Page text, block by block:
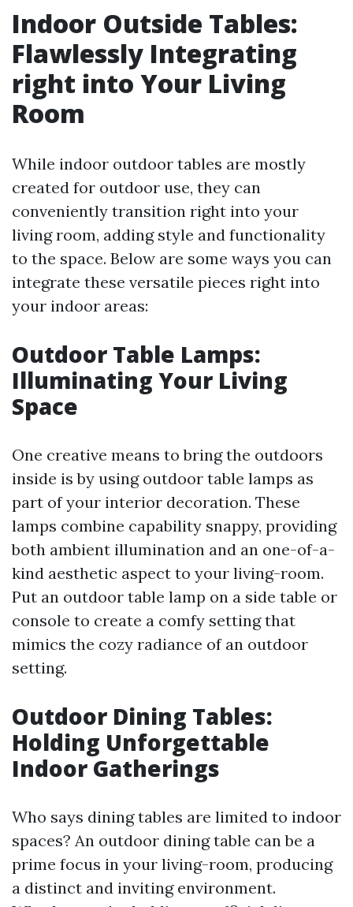
Indoor Outside Tables:
Flawlessly Integrating
right into Your Living
Room
While indoor outdoor tables are mostly
created for outdoor use, they can
conveniently transition right into your
living room, adding style and functionality
to the space. Below are some ways you can
integrate these versatile pieces right into
your indoor areas:
Outdoor Table Lamps:
Illuminating Your Living
Space
One creative means to bring the outdoors
inside is by using outdoor table lamps as
part of your interior decoration. These
lamps combine capability snappy, providing
both ambient illumination and an one-of-a-
kind aesthetic aspect to your living-room.
Put an outdoor table lamp on a side table or
console to create a comfy setting that
mimics the cozy radiance of an outdoor
setting.
Outdoor Dining Tables:
Holding Unforgettable
Indoor Gatherings
Who says dining tables are limited to indoor
spaces? An outdoor dining table can be a
prime focus in your living-room, producing
a distinct and inviting environment.